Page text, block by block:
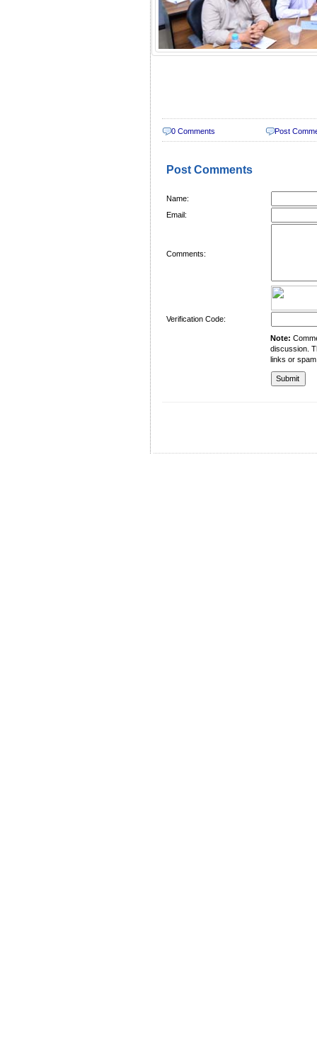
0 Comments Post
Post Comments
Name:
Email:
Comments:
Verification Code:
Note:
discussion.
links or